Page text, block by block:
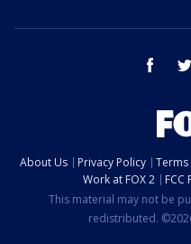
facebook
About Us Privacy Policy Terms
Work at FOX 2
FCC
This material may not be
redistributed.